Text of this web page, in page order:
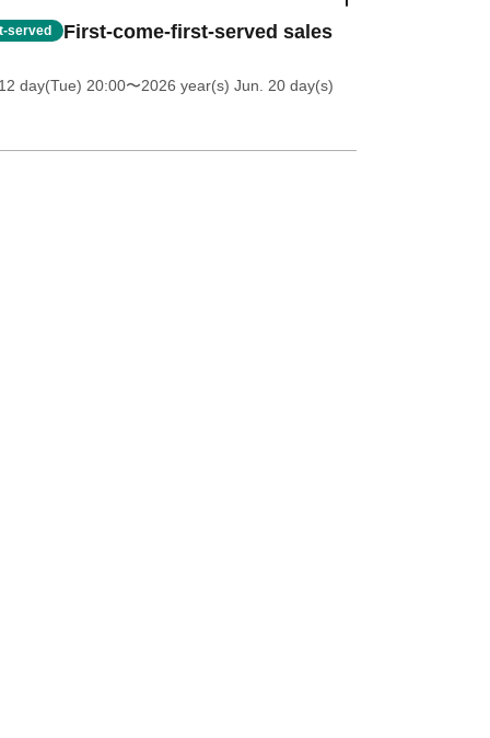
served First-come-first-served sales
day(Tue) 20:00〜2026 year(s) Jun. 20 day(s)